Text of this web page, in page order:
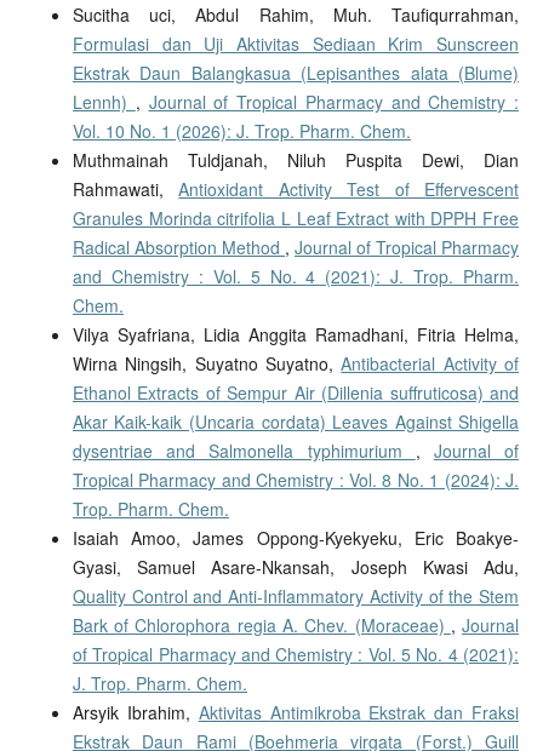
Sucitha uci, Abdul Rahim, Muh. Taufiqurrahman,
Formulasi dan Uji Aktivitas Sediaan Krim Sunscreen
Ekstrak Daun Balangkasua (Lepisanthes alata (Blume)
Lennh) , Journal of Tropical Pharmacy and Chemistry :
Vol. 10 No. 1 (2026): J. Trop. Pharm. Chem.
Muthmainah Tuldjanah, Niluh Puspita Dewi, Dian
Rahmawati,Antioxidant Activity Test of Effervescent
Granules Morinda citrifolia L Leaf Extract with DPPH Free
Radical Absorption Method ,Journal of Tropical Pharmacy
and Chemistry : Vol. 5 No. 4 (2021): J. Trop. Pharm.
Chem.
Vilya Syafriana, Lidia Anggita Ramadhani, Fitria Helma,
Wirna Ningsih, Suyatno Suyatno,Antibacterial Activity of
Ethanol Extracts of Sempur Air (Dillenia suffruticosa) and
Akar Kaik-kaik (Uncaria cordata) Leaves Against Shigella
dysentriae and Salmonella typhimurium , Journal of
Tropical Pharmacy and Chemistry : Vol. 8 No. 1 (2024): J.
Trop. Pharm. Chem.
Isaiah Amoo, James Oppong-Kyekyeku, Eric Boakye-
Gyasi, Samuel Asare-Nkansah, Joseph Kwasi Adu,
Quality Control and Anti-Inflammatory Activity of the Stem
Bark of Chlorophora regia A. Chev. (Moraceae) ,Journal
of Tropical Pharmacy and Chemistry : Vol. 5 No. 4 (2021):
J. Trop. Pharm. Chem.
Arsyik Ibrahim, Aktivitas Antimikroba Ekstrak dan Fraksi
Ekstrak Daun Rami (Boehmeria virgata (Forst.) Guill